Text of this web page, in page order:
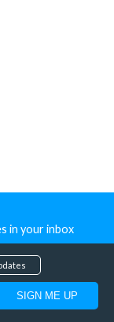
in your inbox